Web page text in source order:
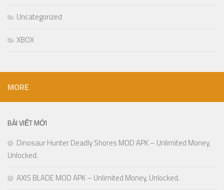
Uncategorized
XBOX
MORE
BÀI VIẾT MỚI
Dinosaur Hunter Deadly Shores MOD APK – Unlimited Money,
Unlocked.
AXIS BLADE MOD APK – Unlimited Money, Unlocked.